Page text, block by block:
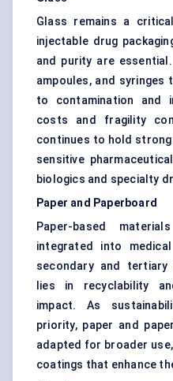
Glass remains a
injectable drug
and purity are
ampoules, and syringes
to contamination and
costs and fragility
continues to hold strong
sensitive
biologics and specialty
Paper and Paperboard
Paper-based
integrated into
secondary and tertiary
lies in recyclability
impact. As
priority, paper and
adapted for broader
coatings that enhance